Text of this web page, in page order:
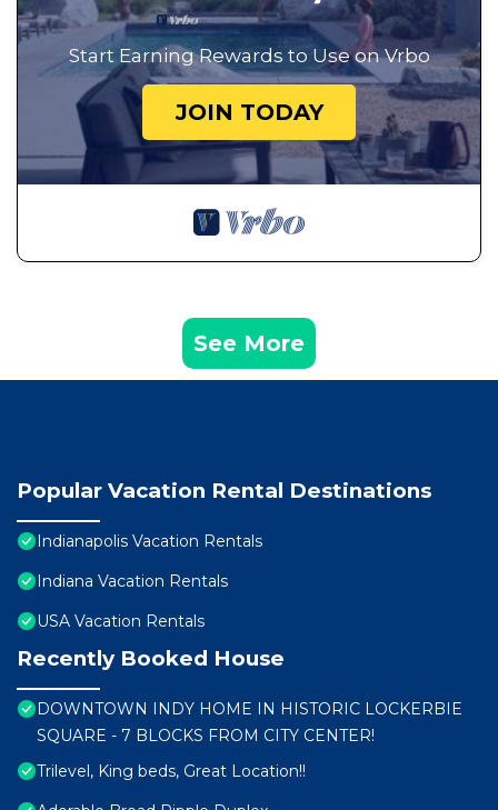
Start Earning Rewards to Use on Vrbo
JOIN TODAY
See More
Popular Vacation Rental Destinations
Indianapolis Vacation Rentals
Indiana Vacation Rentals
USA Vacation Rentals
Recently Booked House
DOWNTOWN INDY HOME IN HISTORIC LOCKERBIE
SQUARE - 7 BLOCKS FROM CITY CENTER!
Trilevel, King beds, Great Location!!